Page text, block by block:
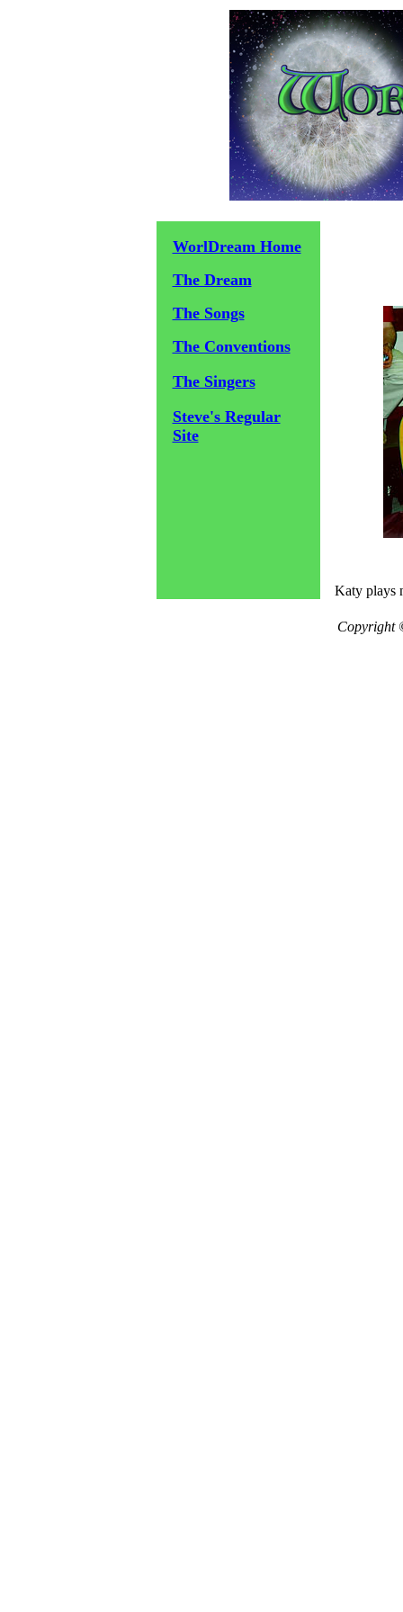
WorlDream Home
The Dream
The Songs
The Conventions
The Singers
Steve's Regular
Site
Katy plays
Copyright